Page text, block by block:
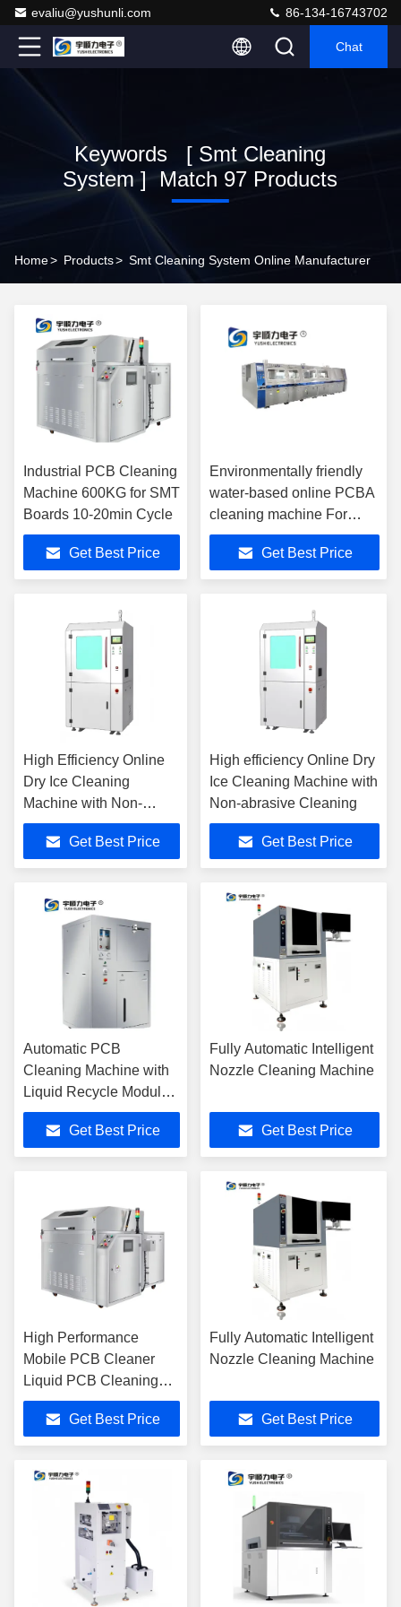
evaliu@yushunli.com 86-134-16743702
Chat
Keywords [ Smt Cleaning
System ] Match 97 Products
Home> Products> Smt Cleaning System Online Manufacturer
Industrial PCB Cleaning
Machine 600KG for SMT
Boards 10-20min Cycle
Get Best Price
Environmentally friendly
water-based online PCBA
cleaning machine For
SMT Production Line
Get Best Price
High Efficiency Online
Dry Ice Cleaning
Machine with Non-
abrasive Cleaning and
No Secondary Waste for
SMT Applications
Get Best Price
High efficiency Online Dry
Ice Cleaning Machine with
Non-abrasive Cleaning
Get Best Price
Automatic PCB
Cleaning Machine with
Liquid Recycle Modular
Design
Get Best Price
Fully Automatic Intelligent
Nozzle Cleaning Machine
Get Best Price
High Performance
Mobile PCB Cleaner
Liquid PCB Cleaning
Lacquer Thinner PCB
Cleaning Machine
Get Best Price
Fully Automatic Intelligent
Nozzle Cleaning Machine
Get Best Price